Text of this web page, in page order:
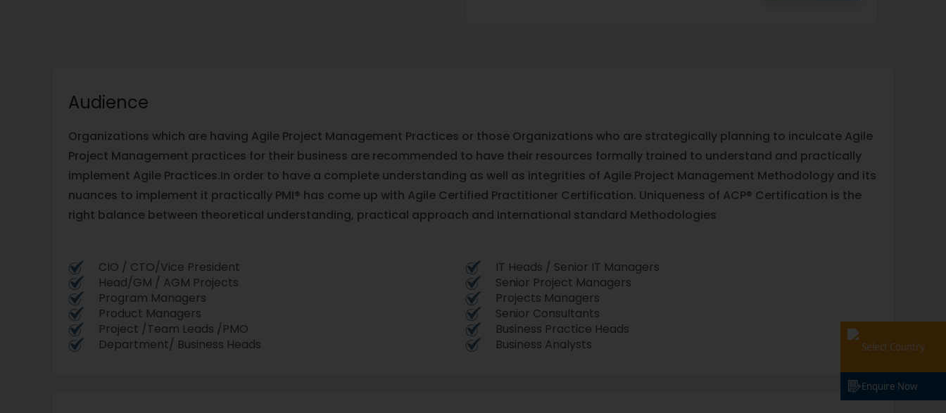
Audience
Organizations which are having Agile Project Management Practices or those Organizations who are strategically planning to inculcate Agile
Project Management practices for their business are recommended to have their resources formally trained to understand and practically
implement Agile Practices.In order to have a complete understanding as well as integrities of Agile Project Management Methodology and its
nuances to implement it practically PMI® has come up with Agile Certified Practitioner Certification. Uniqueness of ACP® Certification is the
right balance between theoretical understanding, practical approach and International standard Methodologies
CIO / CTO/Vice President
IT Heads / Senior IT Managers
Head/GM / AGM Projects
Senior Project Managers
Program Managers
Projects Managers
Product Managers
Senior Consultants
Project /Team Leads /PMO
Business Practice Heads
Department/ Business Heads
Business Analysts Select Country
Enquire Now